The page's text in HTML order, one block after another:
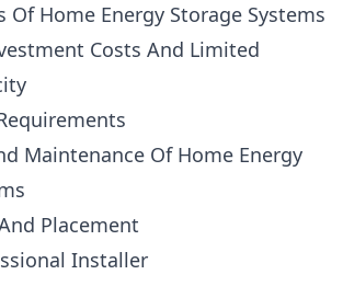
Of Home Energy Storage Systems
Costs And Limited
Maintenance Of Home Energy
Placement
Installer